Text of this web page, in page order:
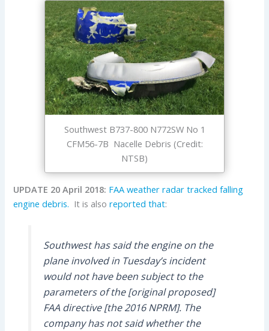
Southwest B737-800 N772SW No 1
CFM56-7B Nacelle Debris (Credit:
NTSB)
UPDATE 20 April 2018: FAA weather radar tracked falling
engine debris. It is alsoreported that:
Southwest has said the engine on the
plane involved in Tuesday’s incident
would not have been subject to the
parameters of the [original proposed]
FAA directive [the 2016 NPRM]. The
company has not said whether the